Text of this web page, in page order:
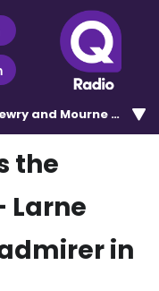
and Mourne 100.5
the
Larne
in